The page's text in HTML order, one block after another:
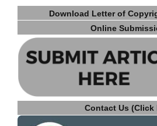
Download Letter of
Online
Contact Us (Click